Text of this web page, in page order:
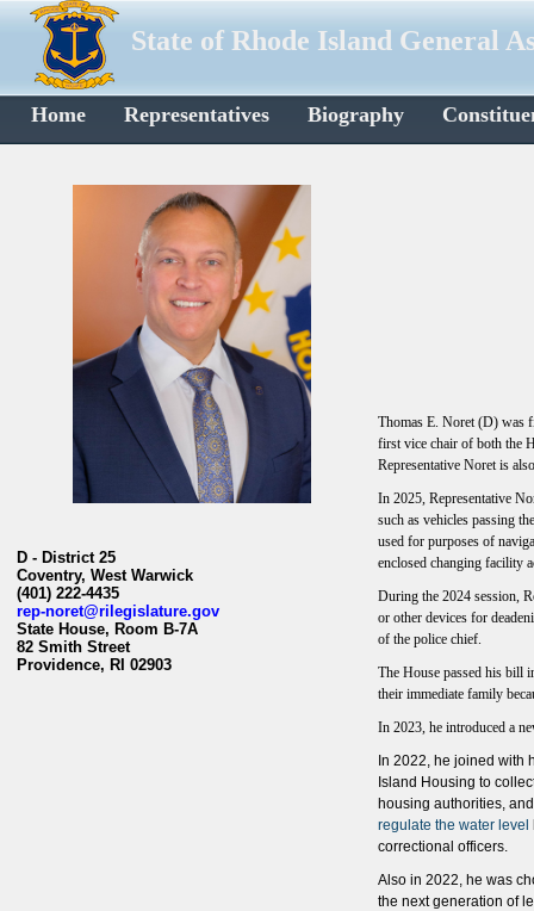
State of Rhode Island General
Home Representatives Biography
D - District 25
Coventry, West Warwick
(401) 222-4435
rep-noret@rilegislature.gov
State House, Room B-7A​
82 Smith Street
Providence, RI 02903​​
Thomas E. Noret (D) was
first vice chair of both the
Representative Noret is
In 2025, Representative
such as vehicles passing
used for purposes of
enclosed changing facility
During the 2024 session,
or other devices for
of the police chief.
The House passed his bill
their immediate family
In 2023, he introduced a
In 2022, he joined
Island Housing to
housing authorities,
regulate the water level
correctional officers.
Also in 2022, he was
the next generation of